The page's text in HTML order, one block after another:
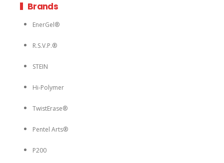
Brands
EnerGel®
R.S.V.P.®
STEIN
Hi-Polymer
TwistErase®
Pentel Arts®
P200